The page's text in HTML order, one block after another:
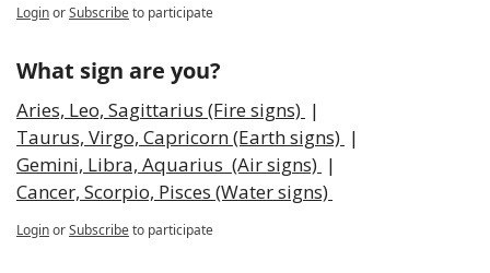
LoginorSubscribeto participate
What sign are you?
Aries, Leo, Sagittarius (Fire signs) |
Taurus, Virgo, Capricorn (Earth signs) |
Gemini, Libra, Aquarius  (Air signs) |
Cancer, Scorpio, Pisces (Water signs)
LoginorSubscribeto participate